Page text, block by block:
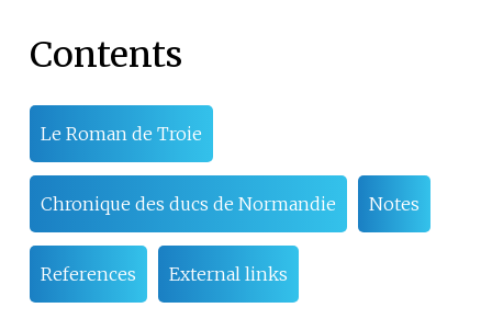
Contents
Le Roman de Troie
Chronique des ducs de Normandie Notes
References External links